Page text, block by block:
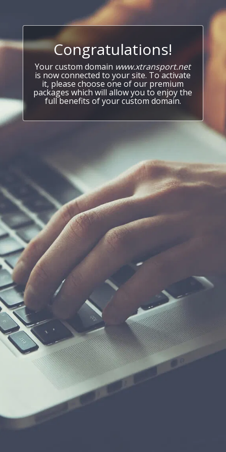
Congratulations!
Your custom domain www.xtransport.net
is now connected to your site. To activate
it, please choose one of our premium
packages which will allow you to enjoy the
full benefits of your custom domain.